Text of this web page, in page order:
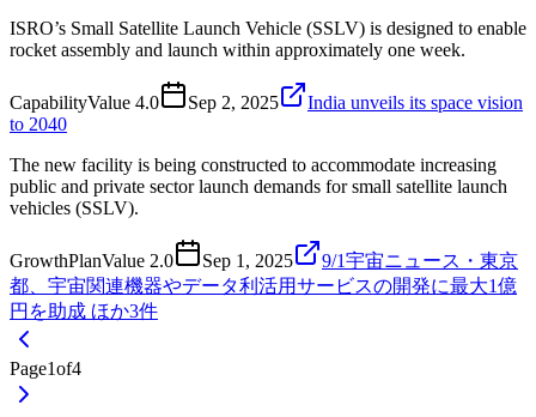
ISRO’s Small Satellite Launch Vehicle (SSLV) is designed to enable
rocket assembly and launch within approximately one week.
CapabilityValue 4.0 Sep 2, 2025
India unveils its space vision
to 2040
The new facility is being constructed to accommodate increasing
public and private sector launch demands for small satellite launch
vehicles (SSLV).
GrowthPlanValue 2.0 Sep 1, 2025
9/1宇宙ニュース・東京
都、宇宙関連機器やデータ利活用サービスの開発に最大1億
円を助成 ほか3件
Page1of4